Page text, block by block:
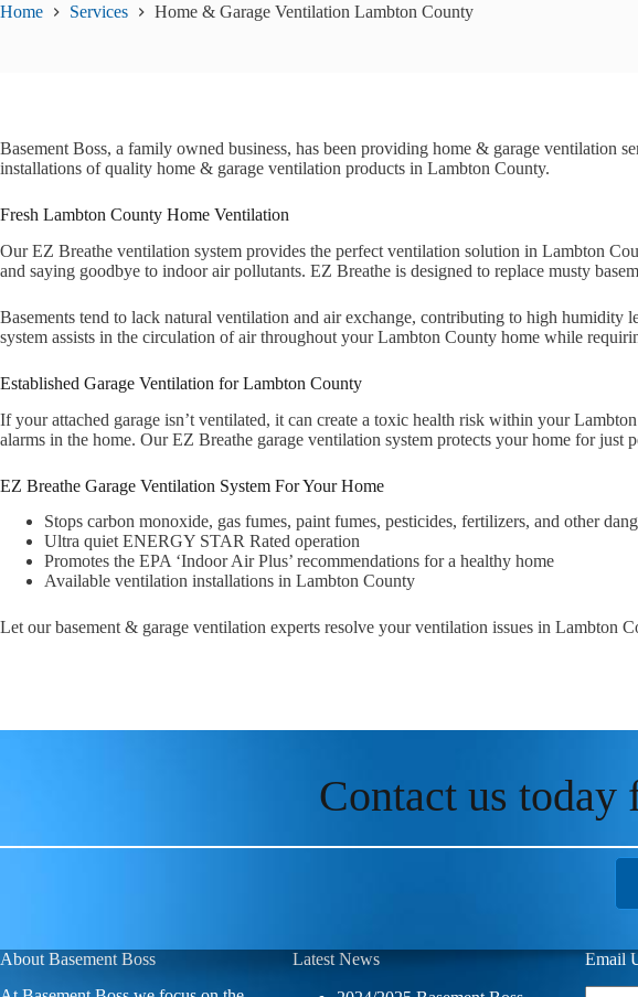
Home Services Home & Garage Ventilation Lambton County
Basement Boss, a family owned business, has been providing home & garage ventilation
installations of quality home & garage ventilation products in Lambton County.
Fresh Lambton County Home Ventilation
Our EZ Breathe ventilation system provides the perfect ventilation solution in Lambton
and saying goodbye to indoor air pollutants. EZ Breathe is designed to replace musty
Basements tend to lack natural ventilation and air exchange, contributing to high
system assists in the circulation of air throughout your Lambton County home while
Established Garage Ventilation for Lambton County
If your attached garage isn’t ventilated, it can create a toxic health risk within your
alarms in the home. Our EZ Breathe garage ventilation system protects your home for
EZ Breathe Garage Ventilation System For Your Home
Stops carbon monoxide, gas fumes, paint fumes, pesticides, fertilizers, and other
Ultra quiet ENERGY STAR Rated operation
Promotes the EPA ‘Indoor Air Plus’ recommendations for a healthy home
Available ventilation installations in Lambton County
Let our basement & garage ventilation experts resolve your ventilation issues in Lambton
Contact us today
About Basement Boss
Latest News
Email